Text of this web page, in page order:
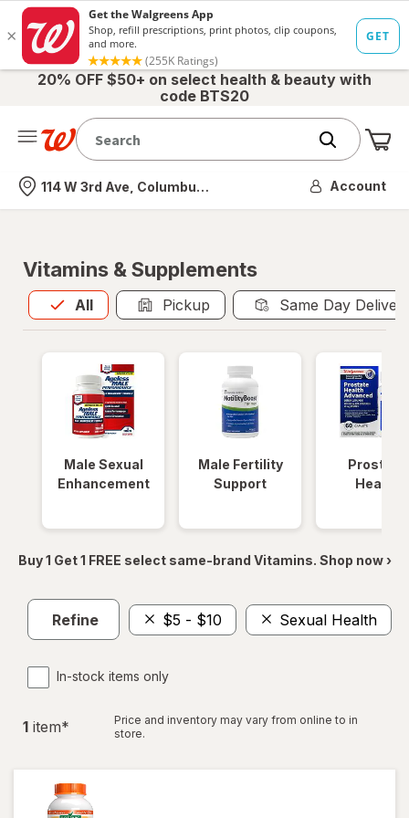
20% OFF $50+ on select health & beauty with
code BTS20
Nearest store
114 W 3rd Ave, Columbus, OH Account
Vitamins & Supplements
All
Allis selected Pickup Same Day
Male Sexual
Enhancement
Male Fertility
Support
Prostate
Health
Buy 1 Get 1 FREE select same-brand Vitamins. Shop now ›
Refine $5 - $10 Sexual Health
In-stock items only
1 item*
Price and inventory may vary from online to in
store.